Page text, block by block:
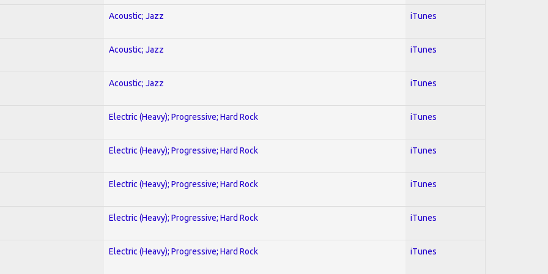
Acoustic; Jazz iTunes
Acoustic; Jazz iTunes
Acoustic; Jazz iTunes
Electric (Heavy); Progressive; Hard Rock iTunes
Electric (Heavy); Progressive; Hard Rock iTunes
Electric (Heavy); Progressive; Hard Rock iTunes
Electric (Heavy); Progressive; Hard Rock iTunes
Electric (Heavy); Progressive; Hard Rock iTunes